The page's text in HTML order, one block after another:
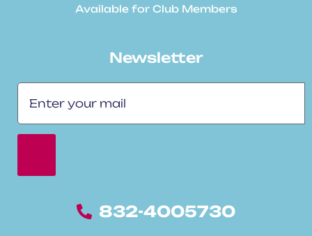
Available for Club Members
Newsletter
832-4005730